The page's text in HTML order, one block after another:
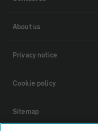
About us
Privacy notice
Cookie policy
Sitemap